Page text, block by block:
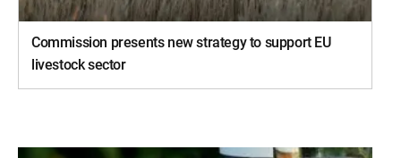
Commission presents new strategy to support EU
livestock sector